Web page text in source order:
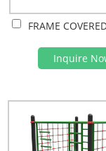
Inquire